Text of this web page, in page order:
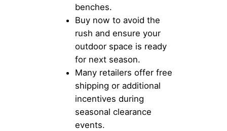
benches.
Buy now to avoid the
rush and ensure your
outdoor space is ready
for next season.
Many retailers offer free
shipping or additional
incentives during
seasonal clearance
events.